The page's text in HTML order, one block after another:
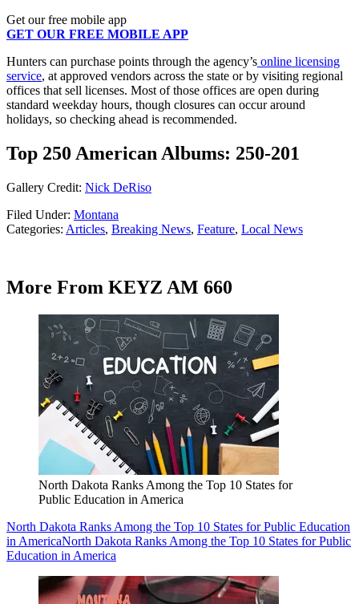
Get our free mobile app
GET OUR FREE MOBILE APP
Hunters can purchase points through the agency’s online licensing
service, at approved vendors across the state or by visiting regional
offices that sell licenses. Most of those offices are open during
standard weekday hours, though closures can occur around
holidays, so checking ahead is recommended.
Top 250 American Albums: 250-201
Gallery Credit: Nick DeRiso
Filed Under: Montana
Categories: Articles, Breaking News, Feature, Local News
More From KEYZ AM 660
North Dakota Ranks Among the Top 10 States for
Public Education in America
North Dakota Ranks Among the Top 10 States for Public Education
in AmericaNorth Dakota Ranks Among the Top 10 States for Public
Education in America